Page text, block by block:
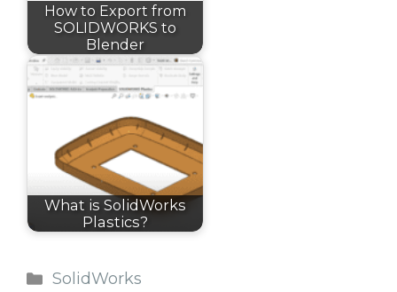
How to Export from
SOLIDWORKS to
Blender
What is SolidWorks
Plastics?
Categories
SolidWorks